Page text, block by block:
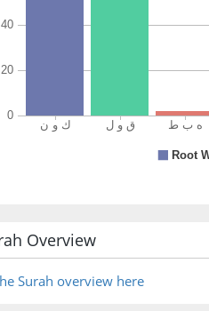
Overview
Surah overview here